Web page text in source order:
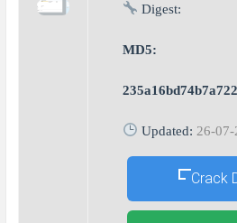
Digest:
MD5:
Updated: 26-07-
Crack